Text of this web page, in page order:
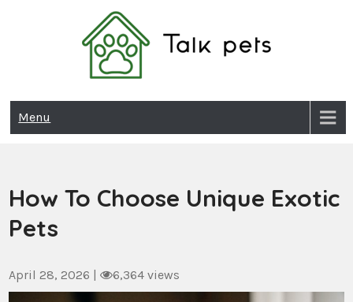
Talk Pets
Menu
How To Choose Unique Exotic
Pets
April 28, 2026 | 6,364 views